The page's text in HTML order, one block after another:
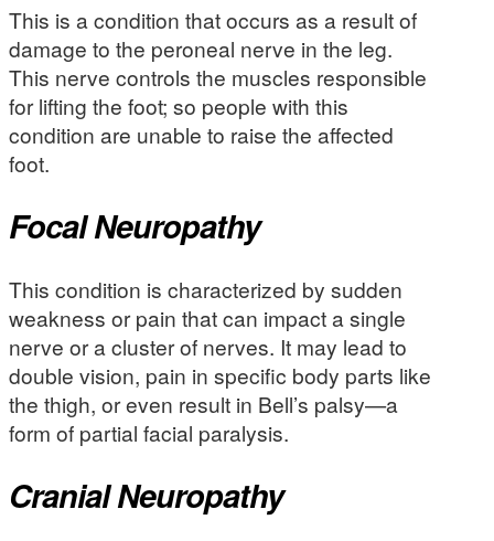
This is a condition that occurs as a result of
damage to the peroneal nerve in the leg.
This nerve controls the muscles responsible
for lifting the foot; so people with this
condition are unable to raise the affected
foot.
Focal Neuropathy
This condition is characterized by sudden
weakness or pain that can impact a single
nerve or a cluster of nerves. It may lead to
double vision, pain in specific body parts like
the thigh, or even result in Bell’s palsy—a
form of partial facial paralysis.
Cranial Neuropathy